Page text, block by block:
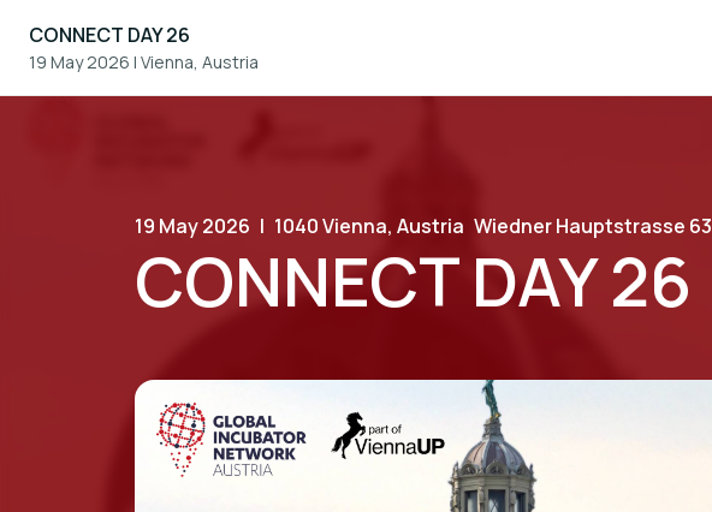
CONNECT DAY 26
19 May 2026 | Vienna, Austria
CONNECT DAY 26
19 May 2026 | 1040 Vienna, Austria Wiedner Hauptstrasse 63